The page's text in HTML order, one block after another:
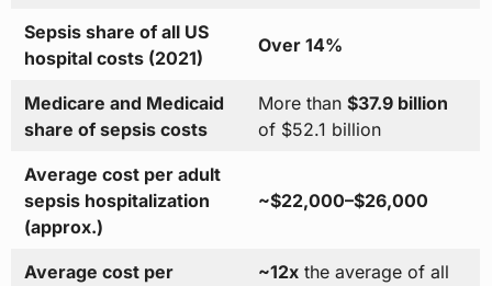
Sepsis share of all US
hospital costs (2021)
Over 14%
Medicare and Medicaid
share of sepsis costs
More than $37.9 billion
of $52.1 billion
Average cost per adult
sepsis hospitalization
(approx.)
~$22,000–$26,000
Average cost per
~12xthe average of all